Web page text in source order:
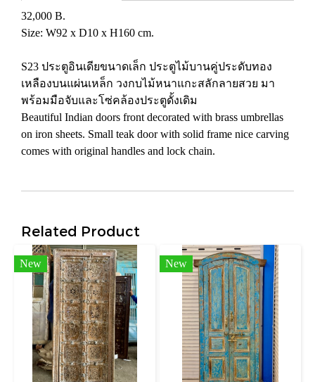
32,000 B.
Size: W92 x D10 x H160 cm.
S23 ประตูอินเดียขนาดเล็ก ประตูไม้บานคู่ประดับทอง
เหลืองบนแผ่นเหล็ก วงกบไม้หนาแกะสลักลายสวย มา
พร้อมมือจับและโซ่คล้องประตูดั้งเดิม
Beautiful Indian doors front decorated with brass umbrellas
on iron sheets. Small teak door with solid frame nice carving
comes with original handles and lock chain.
Related Product
New New